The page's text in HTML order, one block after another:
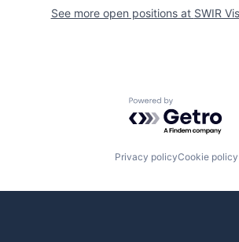
See more open positions at SWIR
Powered by
Privacy policyCookie policy